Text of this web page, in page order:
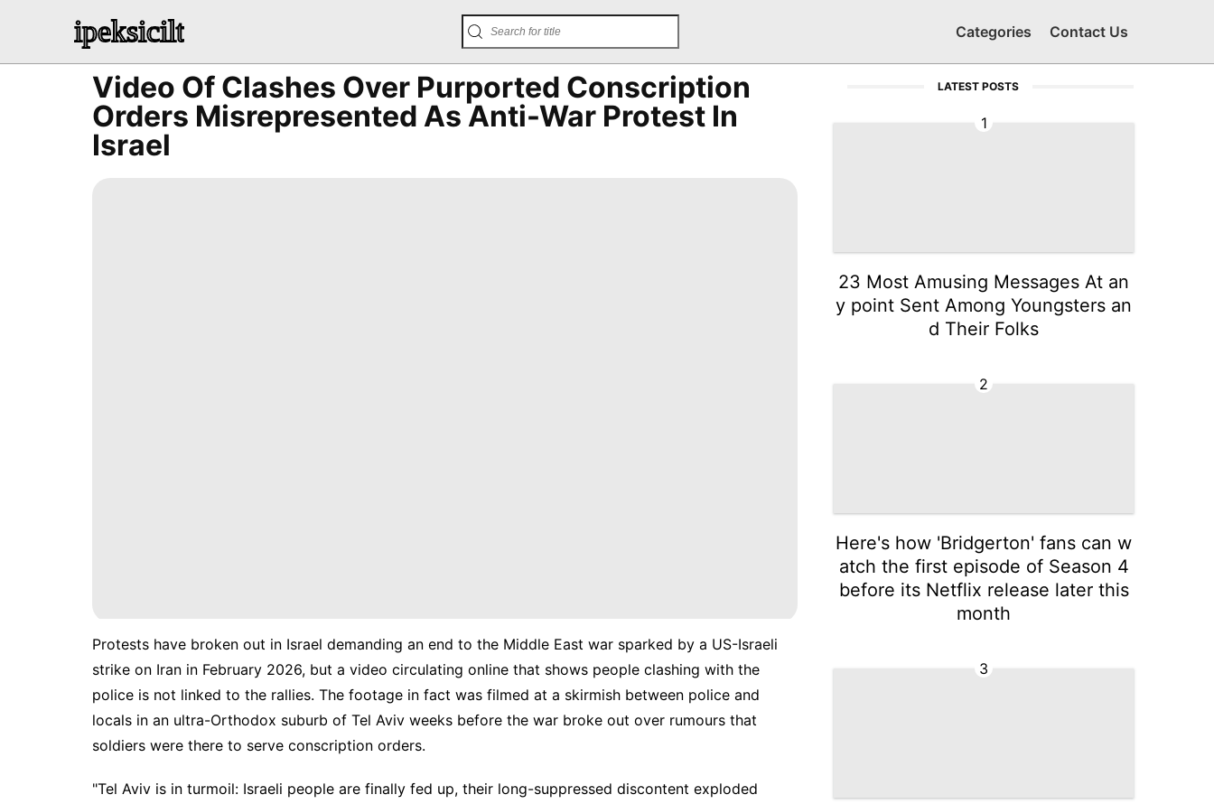
ipeksicilt Categories Contact Us
Video Of Clashes Over Purported Conscription
Orders Misrepresented As Anti-War Protest In
Israel
Protests have broken out in Israel demanding an end to the Middle East war sparked by a US-Israeli
strike on Iran in February 2026, but a video circulating online that shows people clashing with the
police is not linked to the rallies. The footage in fact was filmed at a skirmish between police and
locals in an ultra-Orthodox suburb of Tel Aviv weeks before the war broke out over rumours that
soldiers were there to serve conscription orders.
"Tel Aviv is in turmoil: Israeli people are finally fed up, their long-suppressed discontent exploded
LATEST POSTS
1
23 Most Amusing Messages At an
y point Sent Among Youngsters an
d Their Folks
2
Here's how 'Bridgerton' fans can w
atch the first episode of Season 4
before its Netflix release later this
month
3